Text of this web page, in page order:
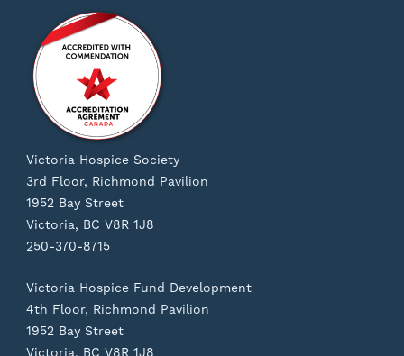
Victoria Hospice Society
3rd Floor, Richmond Pavilion
1952 Bay Street
Victoria, BC V8R 1J8
250-370-8715
Victoria Hospice Fund Development
4th Floor, Richmond Pavilion
1952 Bay Street
Victoria, BC V8R 1J8